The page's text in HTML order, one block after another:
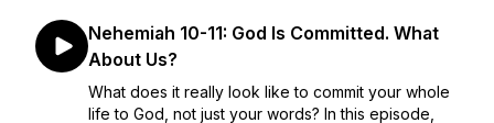
Nehemiah 10-11: God Is Committed. What
About Us?
What does it really look like to commit your whole
life to God, not just your words? In this episode,